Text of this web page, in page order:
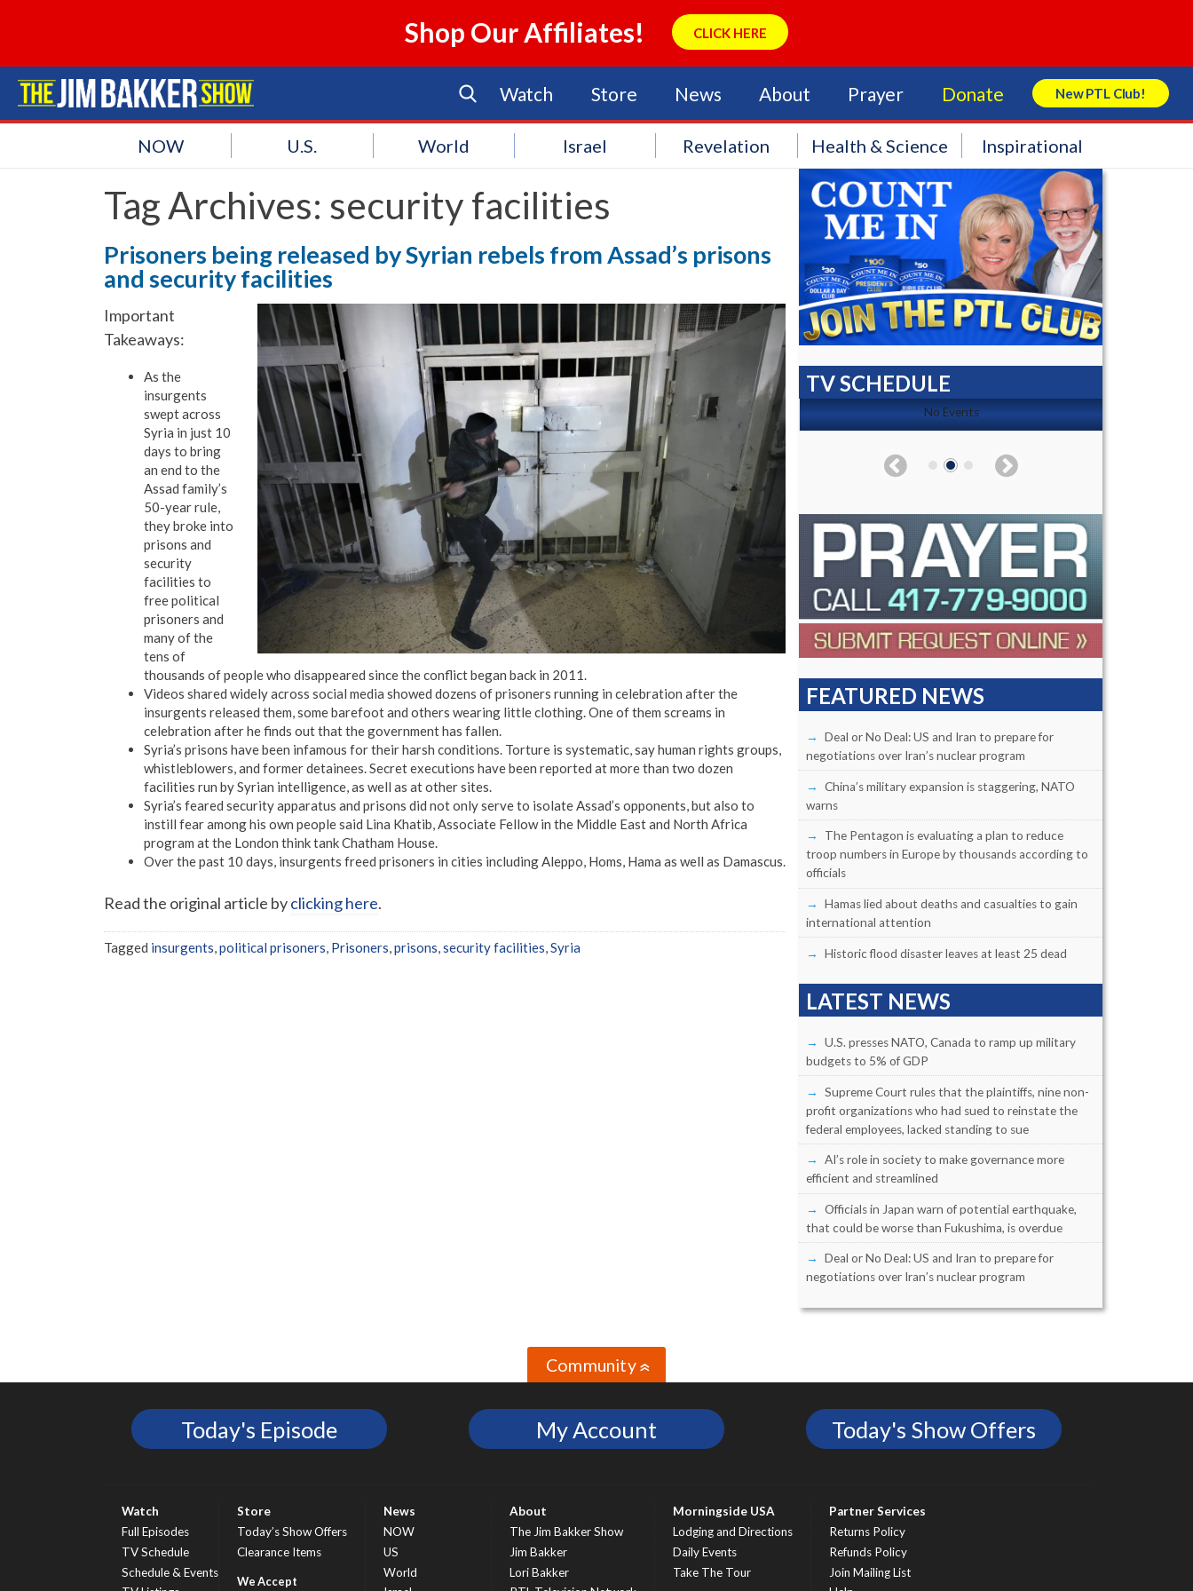
Shop Our Affiliates! CLICK HERE
Watch Store News About Prayer Donate New PTL Club!
Search Store
NOW U.S. World Israel Revelation Health & Science Inspirational
Tag Archives: security facilities
Prisoners being released by Syrian rebels from Assad’s prisons
and security facilities
Important
Takeaways:
As the
insurgents
swept across
Syria in just 10
days to bring
an end to the
Assad family’s
50-year rule,
they broke into
prisons and
security
facilities to
free political
prisoners and
many of the
tens of
thousands of people who disappeared since the conflict began back in 2011.
Videos shared widely across social media showed dozens of prisoners running in celebration after the
insurgents released them, some barefoot and others wearing little clothing. One of them screams in
celebration after he finds out that the government has fallen.
Syria’s prisons have been infamous for their harsh conditions. Torture is systematic, say human rights groups,
whistleblowers, and former detainees. Secret executions have been reported at more than two dozen
facilities run by Syrian intelligence, as well as at other sites.
Syria’s feared security apparatus and prisons did not only serve to isolate Assad’s opponents, but also to
instill fear among his own people said Lina Khatib, Associate Fellow in the Middle East and North Africa
program at the London think tank Chatham House.
Over the past 10 days, insurgents freed prisoners in cities including Aleppo, Homs, Hama as well as Damascus.
Read the original article byclicking here.
Tagged insurgents political prisoners Prisoners prisons security facilities Syria
TV SCHEDULE
No Events No Events
FEATURED NEWS
Deal or No Deal: US and Iran to prepare for
negotiations over Iran’s nuclear program
China’s military expansion is staggering, NATO
warns
The Pentagon is evaluating a plan to reduce
troop numbers in Europe by thousands according to
officials
Hamas lied about deaths and casualties to gain
international attention
Historic flood disaster leaves at least 25 dead
LATEST NEWS
U.S. presses NATO, Canada to ramp up military
budgets to 5% of GDP
Supreme Court rules that the plaintiffs, nine non-
profit organizations who had sued to reinstate the
federal employees, lacked standing to sue
AI’s role in society to make governance more
efficient and streamlined
Officials in Japan warn of potential earthquake,
that could be worse than Fukushima, is overdue
Deal or No Deal: US and Iran to prepare for
negotiations over Iran’s nuclear program
Community»
Today's Episode My Account Today's Show Offers
Watch
Full Episodes
TV Schedule
Schedule & Events
Store
Today’s Show Offers
Clearance Items
News
NOW
US
World
About
The Jim Bakker Show
Jim Bakker
Lori Bakker
Morningside USA
Lodging and Directions
Daily Events
Take The Tour
Partner Services
Returns Policy
Refunds Policy
Join Mailing List